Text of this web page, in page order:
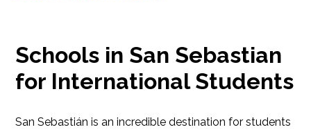
Schools in San Sebastian
for International Students
San Sebastián is an incredible destination for students